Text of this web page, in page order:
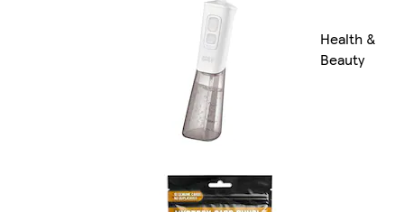
Health &
Beauty